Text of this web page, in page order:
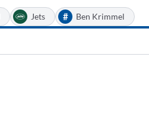
Jets # Ben Krimmel